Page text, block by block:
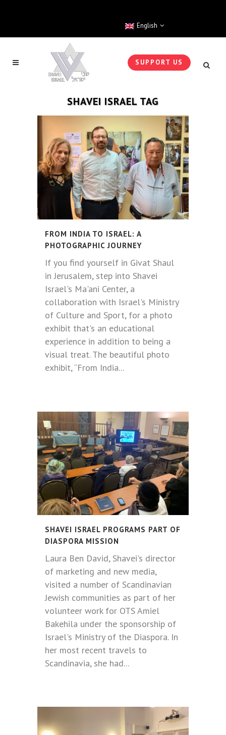
English
SUPPORT US
SHAVEI ISRAEL TAG
FROM INDIA TO ISRAEL: A
PHOTOGRAPHIC JOURNEY
If you find yourself in Givat Shaul
in Jerusalem, step into Shavei
Israel's Ma'ani Center, a
collaboration with Israel's Ministry
of Culture and Sport, for a photo
exhibit that's an educational
experience in addition to being a
visual treat. The beautiful photo
exhibit, “From India...
SHAVEI ISRAEL PROGRAMS PART OF
DIASPORA MISSION
Laura Ben David, Shavei's director
of marketing and new media,
visited a number of Scandinavian
Jewish communities as part of her
volunteer work for OTS Amiel
Bakehila under the sponsorship of
Israel's Ministry of the Diaspora. In
her most recent travels to
Scandinavia, she had...